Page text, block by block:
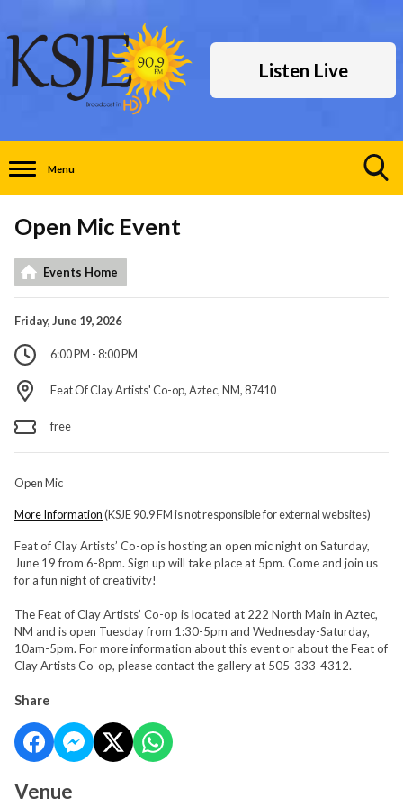
Listen Live
Menu
Open Mic Event
Events Home
Friday, June 19, 2026
6:00 PM - 8:00 PM
Feat Of Clay Artists' Co-op, Aztec, NM, 87410
free
Open Mic
More Information(KSJE 90.9 FM is not responsible for external websites)
Feat of Clay Artists’ Co-op is hosting an open mic night on Saturday,
June 19 from 6-8pm. Sign up will take place at 5pm. Come and join us
for a fun night of creativity!
The Feat of Clay Artists’ Co-op is located at 222 North Main in Aztec,
NM and is open Tuesday from 1:30-5pm and Wednesday-Saturday,
10am-5pm. For more information about this event or about the Feat of
Clay Artists Co-op, please contact the gallery at 505-333-4312.
Share
Venue